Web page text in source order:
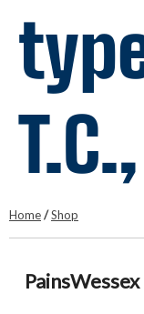
Home/Shop